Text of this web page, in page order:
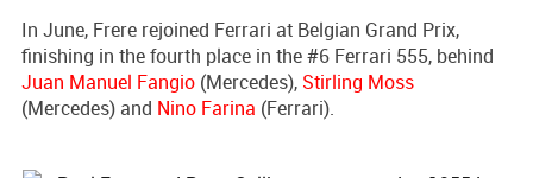
In June, Frere rejoined Ferrari at Belgian Grand Prix,
finishing in the fourth place in the #6 Ferrari 555, behind
Juan Manuel Fangio (Mercedes), Stirling Moss
(Mercedes) and Nino Farina (Ferrari).